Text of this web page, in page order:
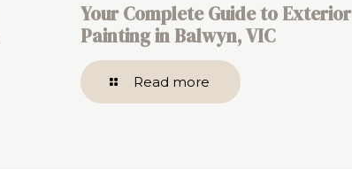
Your Complete Guide to Exterior
Painting in Balwyn, VIC
Read more